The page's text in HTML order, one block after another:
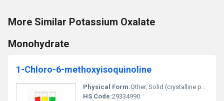
More Similar Potassium Oxalate
Monohydrate
1-Chloro-6-methoxyisoquinoline
Physical Form:Other, Solid (crystalline powder)
HS Code:29334990